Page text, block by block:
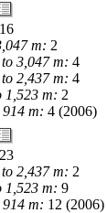
16
m: 2
3,047 m: 4
2,437 m: 4
1,523 m: 2
m: 4 (2006)
23
2,437 m: 2
1,523 m: 9
m: 12 (2006)